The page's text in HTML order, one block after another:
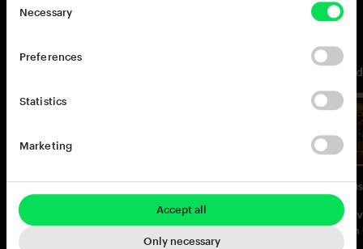
Necessary
Preferences
Statistics
Marketing
Accept all
Only necessary
You may also like
Addictive Drums 2:
Complete Collection
Addictive Drums 2:
Custom XL Collection